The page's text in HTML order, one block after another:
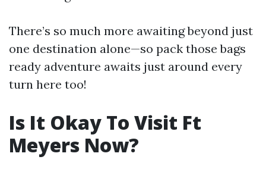
There’s so much more awaiting beyond just
one destination alone—so pack those bags
ready adventure awaits just around every
turn here too!
Is It Okay To Visit Ft
Meyers Now?